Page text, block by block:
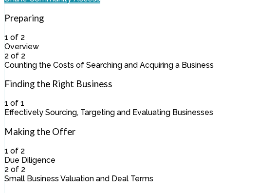
Preparing
1 of 2
Overview
Lesson
1
2
section
Preparing.
You
must
in
course
to
course
content.
2 of 2
Counting the Costs of Searching and Acquiring a Business
2
2
within
Preparing.
must
in
this
to
course
content.
Finding the Right Business
1 of 1
Effectively Sourcing, Targeting and Evaluating Businesses
1
1
within
section
Finding
must
in
this
course
to
Making the Offer
1 of 2
Due Diligence
Lesson
1
You
must
2 of 2
Small Business Valuation and Deal Terms